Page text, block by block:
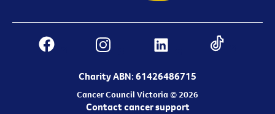
Charity ABN: 61426486715
Cancer Council Victoria © 2026
Contact cancer support